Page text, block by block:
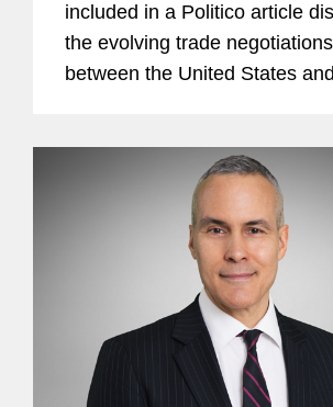
included in a Politico article
the evolving trade negotiations
between the United States
government’s lead negotiator,...